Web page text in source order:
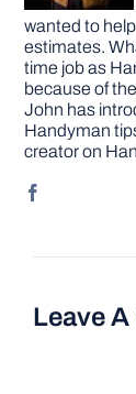
wanted to
estimates.
time job as
because of
John has
Handyman
creator on
Leave